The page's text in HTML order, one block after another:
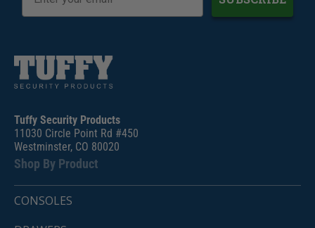
Tuffy Security Products
11030 Circle Point Rd #450
Westminster, CO 80020
Shop By Product
CONSOLES